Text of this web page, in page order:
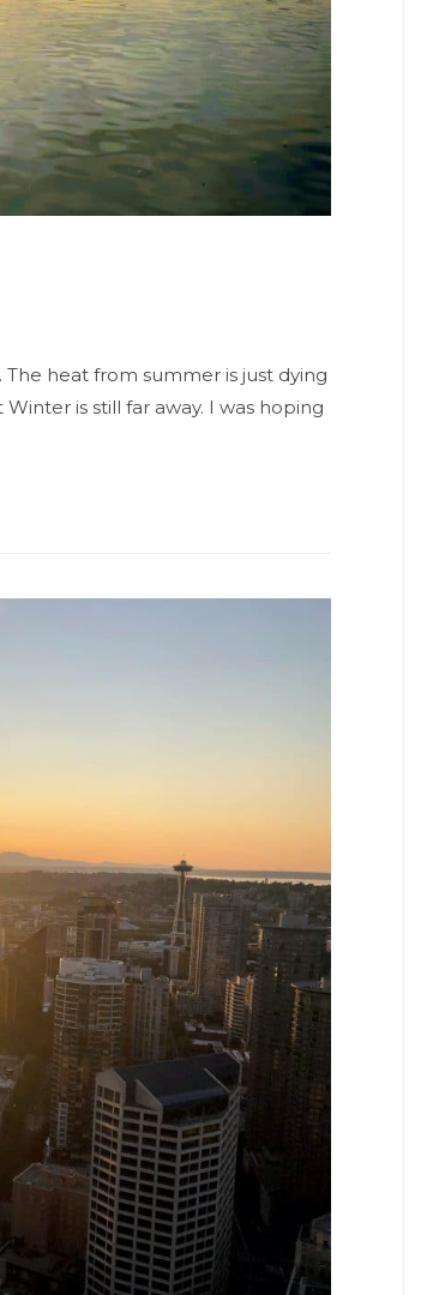
heat from summer is just dying
is still far away. I was hoping